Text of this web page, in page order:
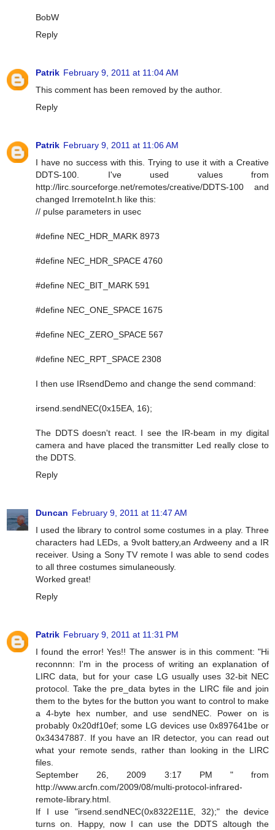
BobW
Reply
Patrik February 9, 2011 at 11:04 AM
This comment has been removed by the author.
Reply
Patrik February 9, 2011 at 11:06 AM
I have no success with this. Trying to use it with a Creative
DDTS-100. I've used values from
http://lirc.sourceforge.net/remotes/creative/DDTS-100 and
changed IrremoteInt.h like this:
// pulse parameters in usec
#define NEC_HDR_MARK 8973
#define NEC_HDR_SPACE 4760
#define NEC_BIT_MARK 591
#define NEC_ONE_SPACE 1675
#define NEC_ZERO_SPACE 567
#define NEC_RPT_SPACE 2308
I then use IRsendDemo and change the send command:
irsend.sendNEC(0x15EA, 16);
The DDTS doesn't react. I see the IR-beam in my digital
camera and have placed the transmitter Led really close to
the DDTS.
Reply
Duncan February 9, 2011 at 11:47 AM
I used the library to control some costumes in a play. Three
characters had LEDs, a 9volt battery,an Ardweeny and a IR
receiver. Using a Sony TV remote I was able to send codes
to all three costumes simulaneously.
Worked great!
Reply
Patrik February 9, 2011 at 11:31 PM
I found the error! Yes!! The answer is in this comment: "Hi
reconnnn: I'm in the process of writing an explanation of
LIRC data, but for your case LG usually uses 32-bit NEC
protocol. Take the pre_data bytes in the LIRC file and join
them to the bytes for the button you want to control to make
a 4-byte hex number, and use sendNEC. Power on is
probably 0x20df10ef; some LG devices use 0x897641be or
0x34347887. If you have an IR detector, you can read out
what your remote sends, rather than looking in the LIRC
files.
September 26, 2009 3:17 PM " from
http://www.arcfn.com/2009/08/multi-protocol-infrared-
remote-library.html.
If I use "irsend.sendNEC(0x8322E11E, 32);" the device
turns on. Happy, now I can use the DDTS altough the